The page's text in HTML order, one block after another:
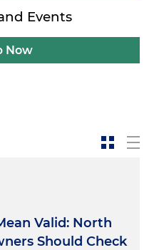
Events
Now
Valid: North
Should Check